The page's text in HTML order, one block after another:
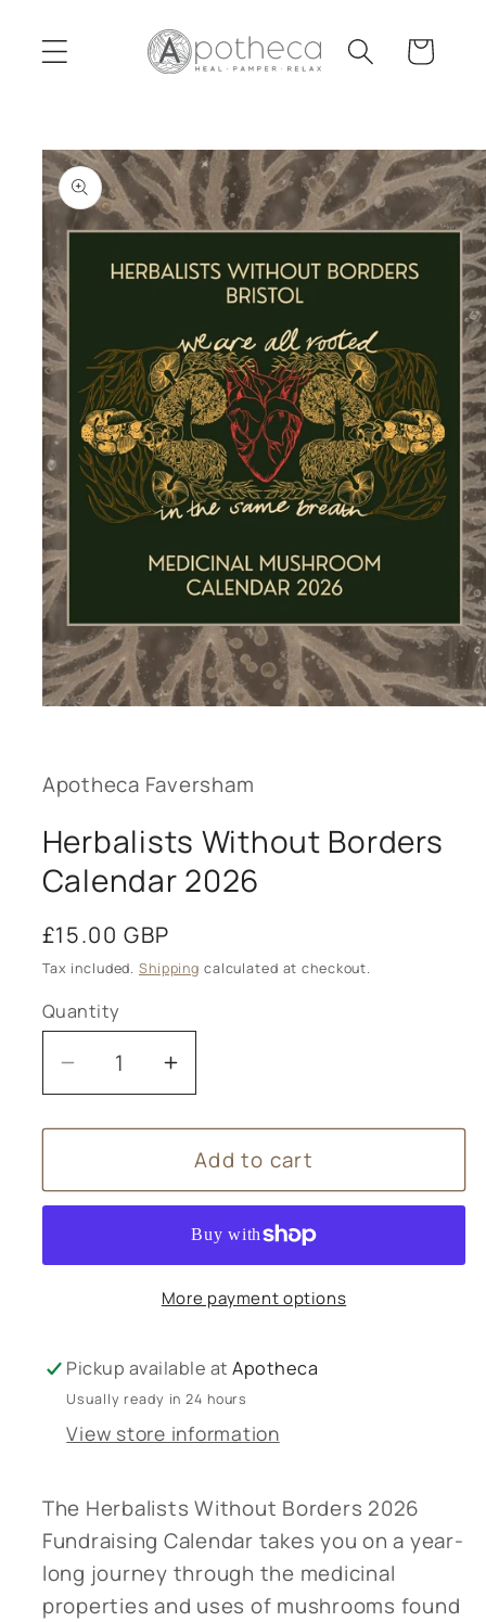
content
Cart
Skip to
product
information
modal
Apotheca Faversham
Herbalists Without Borders
Calendar 2026
Regular
price
£15.00 GBP
Tax included. Shipping calculated at checkout.
Quantity
Decrease
quantity
for
Without
2026
Increase
quantity
for
Herbalists
Without
Calendar
2026
Add to cart
More payment options
Pickup available atApotheca
Usually ready in 24 hours
View store information
The Herbalists Without Borders 2026
Fundraising Calendar takes you on a year-
long journey through the medicinal
properties and uses of mushrooms found